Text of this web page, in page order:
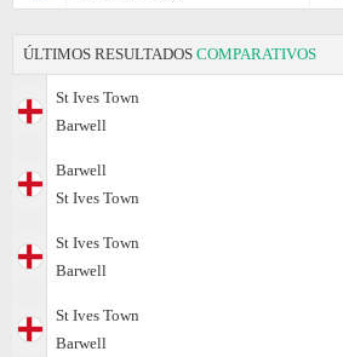
ÚLTIMOS RESULTADOS COMPARATIVOS
St Ives Town
Barwell
Barwell
St Ives Town
St Ives Town
Barwell
St Ives Town
Barwell